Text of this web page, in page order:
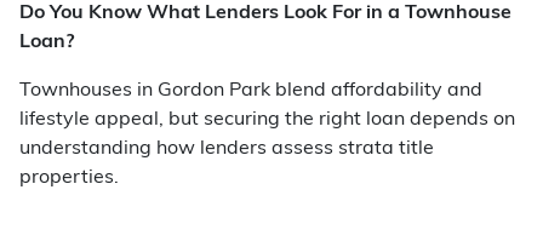
Do You Know What Lenders Look For in a Townhouse
Loan?
Townhouses in Gordon Park blend affordability and
lifestyle appeal, but securing the right loan depends on
understanding how lenders assess strata title
properties.